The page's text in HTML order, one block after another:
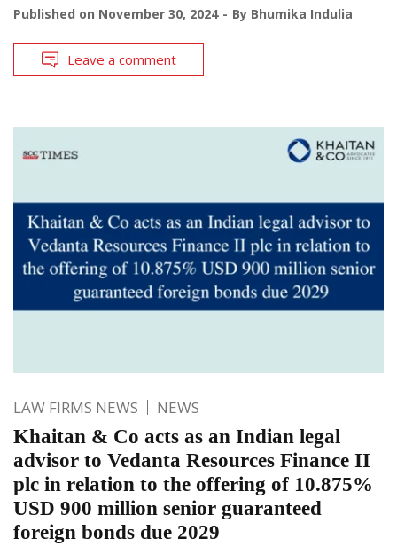
Published on November 30, 2024 By Bhumika Indulia
Leave a comment
LAW FIRMS NEWS NEWS
Khaitan & Co acts as an Indian legal
advisor to Vedanta Resources Finance II
plc in relation to the offering of 10.875%
USD 900 million senior guaranteed
foreign bonds due 2029